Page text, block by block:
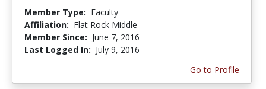
Member Type: Faculty
Affiliation: Flat Rock Middle
Member Since: June 7, 2016
Last Logged In: July 9, 2016
Go to Profile